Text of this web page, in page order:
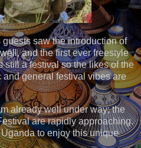
saw the introduction of
and the first ever freestyle
still a festival so the likes of the
general festival vibes are
already well under way; the
are rapidly approaching.
to enjoy this unique